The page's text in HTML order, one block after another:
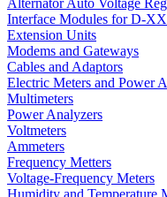
Alternator Auto Voltage
Interface Modules for D-
Extension Units
Modems and Gateways
Cables and Adaptors
Electric Meters and Power
Multimeters
Power Analyzers
Voltmeters
Ammeters
Frequency Metters
Voltage-Frequency Meters
Humidity and Temperature